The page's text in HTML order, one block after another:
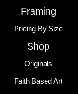
Framing
Pricing By Size
Shop
Originals
Faith Based Art